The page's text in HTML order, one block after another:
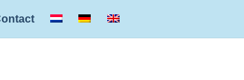
Back